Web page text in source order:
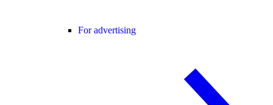
For advertising